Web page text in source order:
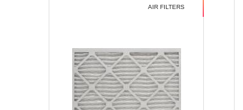
AIR FILTERS